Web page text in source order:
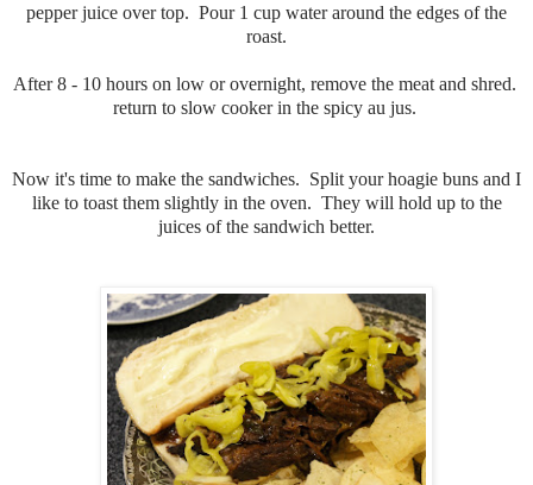
pepper juice over top. Pour 1 cup water around the edges of the
roast.
After 8 - 10 hours on low or overnight, remove the meat and shred.
return to slow cooker in the spicy au jus.
Now it's time to make the sandwiches. Split your hoagie buns and I
like to toast them slightly in the oven. They will hold up to the
juices of the sandwich better.